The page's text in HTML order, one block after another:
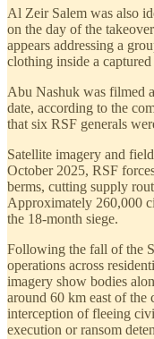
Al Zeir Salem was also
on the day of the
appears addressing a
clothing inside a
Abu Nashuk was filmed
date, according to the
that six RSF generals
Satellite imagery and
October 2025, RSF
berms, cutting supply
Approximately 260,000
the 18-month siege.
Following the fall of the
operations across
imagery show bodies
around 60 km east of the
interception of fleeing
execution or ransom